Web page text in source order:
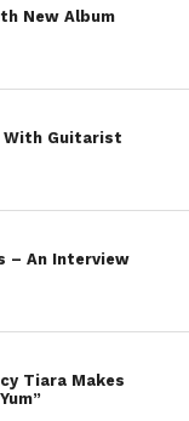
New Album
With Guitarist
– An Interview
Tiara Makes